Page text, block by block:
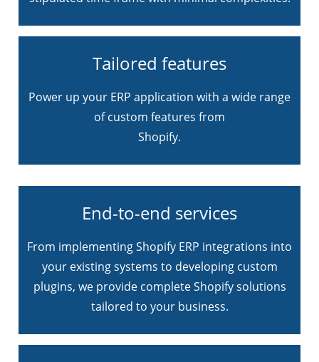
Tailored features
Power up your ERP application with a wide range
of custom features from
Shopify.
End-to-end services
From implementing Shopify ERP integrations into
your existing systems to developing custom
plugins, we provide complete Shopify solutions
tailored to your business.